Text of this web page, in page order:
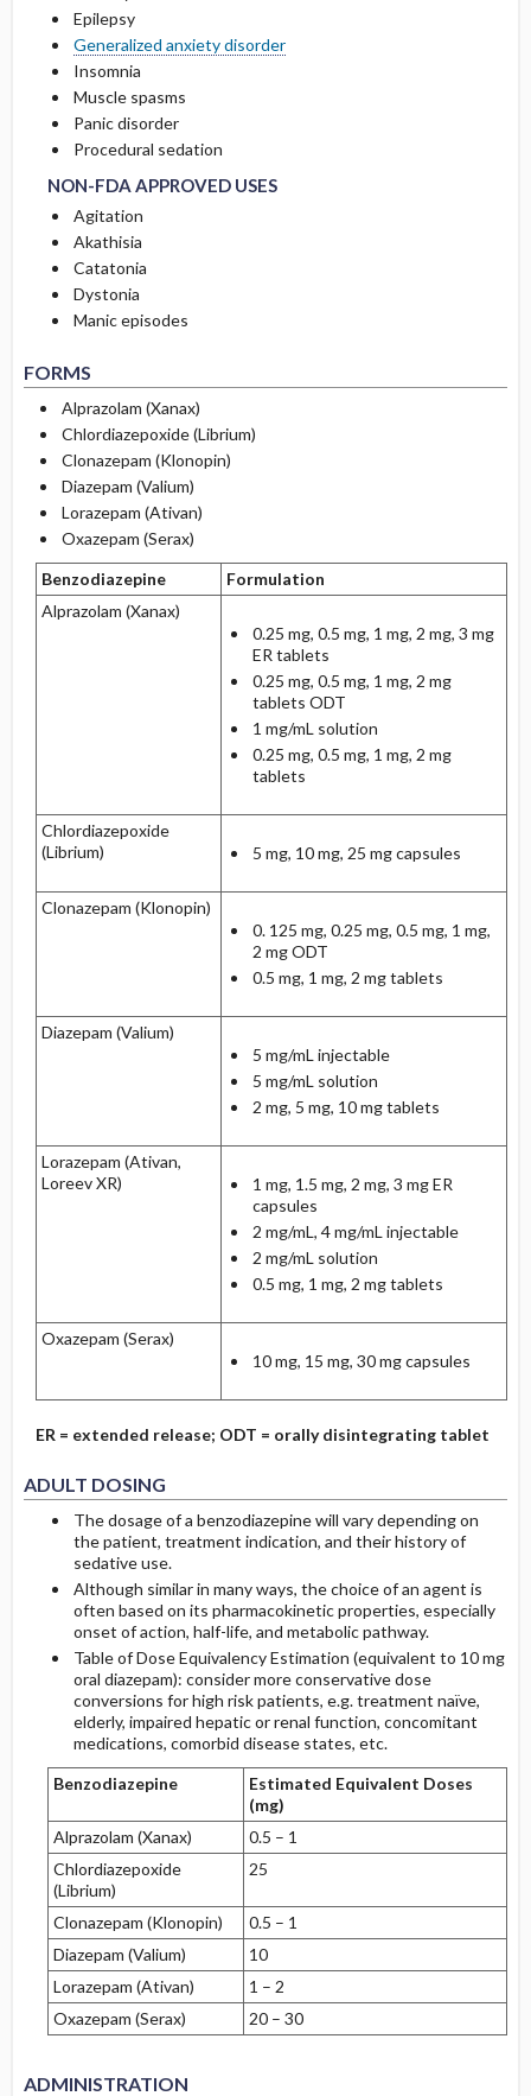
Epilepsy
Generalized anxiety disorder
Insomnia
Muscle spasms
Panic disorder
Procedural sedation
NON-FDA APPROVED USES
NON-FDA APPROVED USES
NON-FDA APPROVED USES
Agitation
Akathisia
Catatonia
Dystonia
Manic episodes
FORMS
Alprazolam (Xanax)
Chlordiazepoxide (Librium)
Clonazepam (Klonopin)
Diazepam (Valium)
Lorazepam (Ativan)
Oxazepam (Serax)
Benzodiazepine
Formulation
Alprazolam (Xanax)
0.25 mg, 0.5 mg, 1 mg, 2 mg, 3 mg
ER tablets
0.25 mg, 0.5 mg, 1 mg, 2 mg
tablets ODT
1 mg/mL solution
0.25 mg, 0.5 mg, 1 mg, 2 mg
tablets
Chlordiazepoxide
(Librium)
5 mg, 10 mg, 25 mg capsules
Clonazepam (Klonopin)
0. 125 mg, 0.25 mg, 0.5 mg, 1 mg,
2 mg ODT
0.5 mg, 1 mg, 2 mg tablets
Diazepam (Valium)
5 mg/mL injectable
5 mg/mL solution
2 mg, 5 mg, 10 mg tablets
Lorazepam (Ativan,
Loreev XR)
1 mg, 1.5 mg, 2 mg, 3 mg ER
capsules
2 mg/mL, 4 mg/mL injectable
2 mg/mL solution
0.5 mg, 1 mg, 2 mg tablets
Oxazepam (Serax)
10 mg, 15 mg, 30 mg capsules
ER = extended release; ODT = orally disintegrating tablet
ADULT DOSING
The dosage of a benzodiazepine will vary depending on
the patient, treatment indication, and their history of
sedative use.
Although similar in many ways, the choice of an agent is
often based on its pharmacokinetic properties, especially
onset of action, half-life, and metabolic pathway.
Table of Dose Equivalency Estimation (equivalent to 10 mg
oral diazepam): consider more conservative dose
conversions for high risk patients, e.g. treatment naïve,
elderly, impaired hepatic or renal function, concomitant
medications, comorbid disease states, etc.
Benzodiazepine
Estimated Equivalent Doses
(mg)
Alprazolam (Xanax)
0.5 – 1
Chlordiazepoxide
(Librium)
25
Clonazepam (Klonopin)
0.5 – 1
Diazepam (Valium)
10
Lorazepam (Ativan)
1 – 2
Oxazepam (Serax)
20 – 30
ADMINISTRATION
RARE SIDE EFFECTS